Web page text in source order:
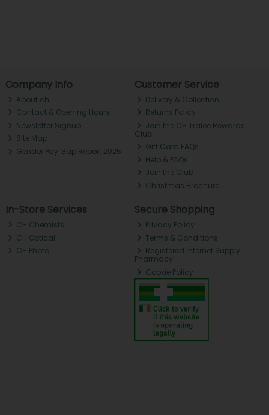
Company Info
About ch.
Contact & Opening Hours
Newsletter Signup
Site Map
Gender Pay Gap Report 2025
Customer Service
Delivery & Collection
Returns Policy
Join the CH Tralee Rewards
Club
Gift Card FAQs
Help & FAQs
Join the Club
Christmas Brochure
In-Store Services
CH Chemists
CH Optical
CH Photo
Secure Shopping
Privacy Policy
Terms & Conditions
Registered Internet Supply
Pharmacy
Cookie Policy